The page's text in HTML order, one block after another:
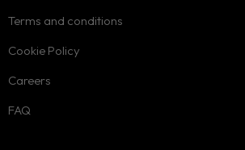
Terms and conditions
Cookie Policy
Careers
FAQ